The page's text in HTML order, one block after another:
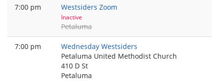
7:00 pm Westsiders Zoom
Inactive
Petaluma
7:00 pm
Wednesday Westsiders
Petaluma United Methodist Church
410 D St
Petaluma